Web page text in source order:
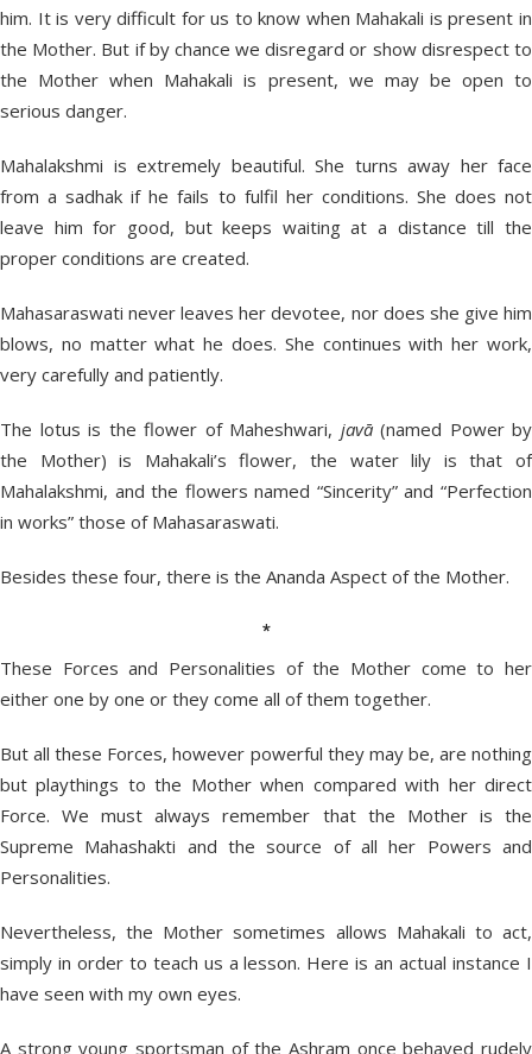
him. It is very difficult for us to know when Mahakali is present in
the Mother. But if by chance we disregard or show disrespect to
the Mother when Mahakali is present, we may be open to
serious danger.
Mahalakshmi is extremely beautiful. She turns away her face
from a sadhak if he fails to fulfil her conditions. She does not
leave him for good, but keeps waiting at a distance till the
proper conditions are created.
Mahasaraswati never leaves her devotee, nor does she give him
blows, no matter what he does. She continues with her work,
very carefully and patiently.
The lotus is the flower of Maheshwari, javā(named Power by
the Mother) is Mahakali’s flower, the water lily is that of
Mahalakshmi, and the flowers named “Sincerity” and “Perfection
in works” those of Mahasaraswati.
Besides these four, there is the Ananda Aspect of the Mother.
*
These Forces and Personalities of the Mother come to her
either one by one or they come all of them together.
But all these Forces, however powerful they may be, are nothing
but playthings to the Mother when compared with her direct
Force. We must always remember that the Mother is the
Supreme Mahashakti and the source of all her Powers and
Personalities.
Nevertheless, the Mother sometimes allows Mahakali to act,
simply in order to teach us a lesson. Here is an actual instance I
have seen with my own eyes.
A strong young sportsman of the Ashram once behaved rudely